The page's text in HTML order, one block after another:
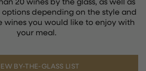
depending on the style and
wines you would like to enjoy with
your meal.
BY-THE-GLASS LIST